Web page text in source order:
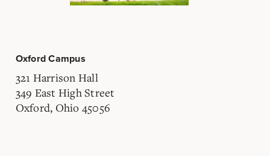
Oxford Campus
321 Harrison Hall
349 East High Street
Oxford, Ohio 45056